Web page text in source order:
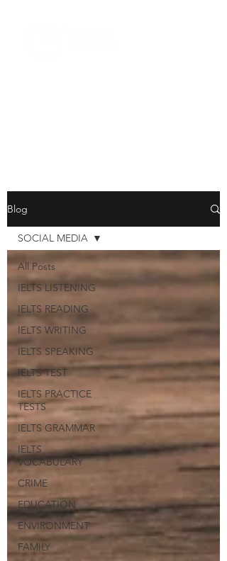
Blog
All Posts
IELTS LISTENING
IELTS READING
IELTS WRITING
IELTS SPEAKING
IELTS TEST
IELTS PRACTICE
TESTS
IELTS GRAMMAR
IELTS
VOCABULARY
CRIME
EDUCATION
ENVIRONMENT
FAMILY
SOCIAL MEDIA